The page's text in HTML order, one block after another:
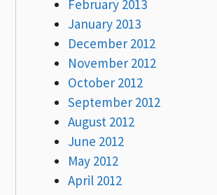
February 2013
January 2013
December 2012
November 2012
October 2012
September 2012
August 2012
June 2012
May 2012
April 2012